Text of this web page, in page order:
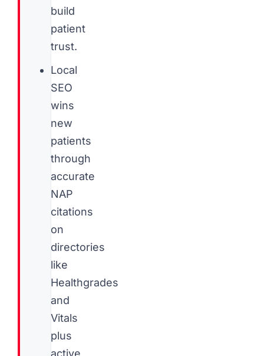
build
patient
trust.
Local
SEO
wins
new
patients
through
accurate
NAP
citations
on
directories
like
Healthgrades
and
Vitals
plus
active